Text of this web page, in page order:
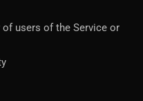
users of the Service or